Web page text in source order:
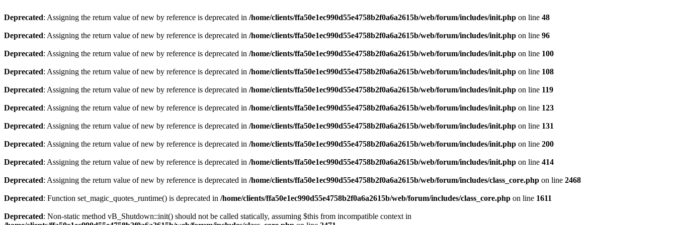
Deprecated: Assigning the return value of new by reference is deprecated in /home/clients/ffa50e1ec990d55e4758b2f0a6a2615b/web/forum/includes/init.php on line 48
Deprecated: Assigning the return value of new by reference is deprecated in /home/clients/ffa50e1ec990d55e4758b2f0a6a2615b/web/forum/includes/init.php on line 96
Deprecated: Assigning the return value of new by reference is deprecated in /home/clients/ffa50e1ec990d55e4758b2f0a6a2615b/web/forum/includes/init.php on line 100
Deprecated: Assigning the return value of new by reference is deprecated in /home/clients/ffa50e1ec990d55e4758b2f0a6a2615b/web/forum/includes/init.php on line 108
Deprecated: Assigning the return value of new by reference is deprecated in /home/clients/ffa50e1ec990d55e4758b2f0a6a2615b/web/forum/includes/init.php on line 119
Deprecated: Assigning the return value of new by reference is deprecated in /home/clients/ffa50e1ec990d55e4758b2f0a6a2615b/web/forum/includes/init.php on line 123
Deprecated: Assigning the return value of new by reference is deprecated in /home/clients/ffa50e1ec990d55e4758b2f0a6a2615b/web/forum/includes/init.php on line 131
Deprecated: Assigning the return value of new by reference is deprecated in /home/clients/ffa50e1ec990d55e4758b2f0a6a2615b/web/forum/includes/init.php on line 200
Deprecated: Assigning the return value of new by reference is deprecated in /home/clients/ffa50e1ec990d55e4758b2f0a6a2615b/web/forum/includes/init.php on line 414
Deprecated: Assigning the return value of new by reference is deprecated in /home/clients/ffa50e1ec990d55e4758b2f0a6a2615b/web/forum/includes/class_core.php on line 2468
Deprecated: Function set_magic_quotes_runtime() is deprecated in /home/clients/ffa50e1ec990d55e4758b2f0a6a2615b/web/forum/includes/class_core.php on line 1611
Deprecated: Non-static method vB_Shutdown::init() should not be called statically, assuming $this from incompatible context in